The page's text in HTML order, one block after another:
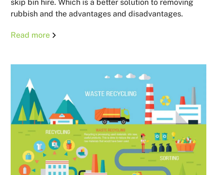
skip bin hire. Which is a better solution to removing
rubbish and the advantages and disadvantages.
Read more